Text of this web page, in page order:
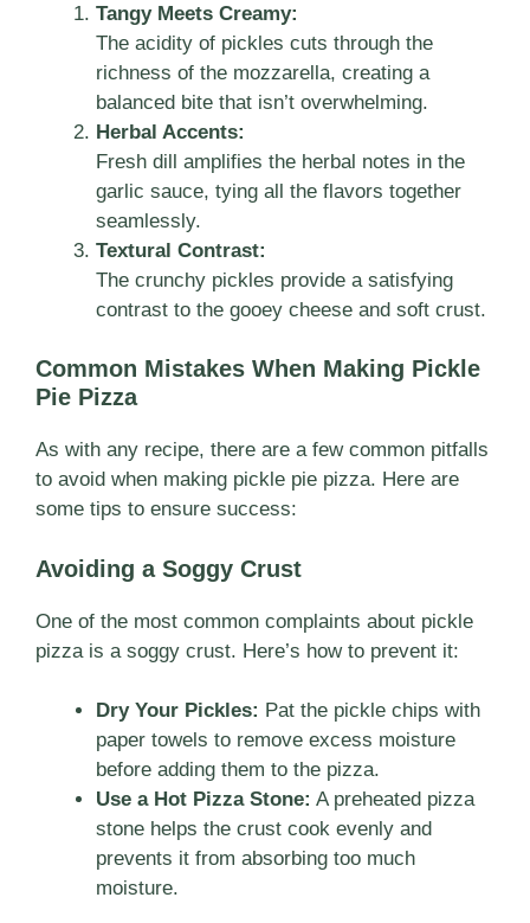
Tangy Meets Creamy:
The acidity of pickles cuts through the
richness of the mozzarella, creating a
balanced bite that isn’t overwhelming.
Herbal Accents:
Fresh dill amplifies the herbal notes in the
garlic sauce, tying all the flavors together
seamlessly.
Textural Contrast:
The crunchy pickles provide a satisfying
contrast to the gooey cheese and soft crust.
Common Mistakes When Making Pickle
Pie Pizza
As with any recipe, there are a few common pitfalls
to avoid when making pickle pie pizza. Here are
some tips to ensure success:
Avoiding a Soggy Crust
One of the most common complaints about pickle
pizza is a soggy crust. Here’s how to prevent it:
Dry Your Pickles: Pat the pickle chips with
paper towels to remove excess moisture
before adding them to the pizza.
Use a Hot Pizza Stone: A preheated pizza
stone helps the crust cook evenly and
prevents it from absorbing too much
moisture.